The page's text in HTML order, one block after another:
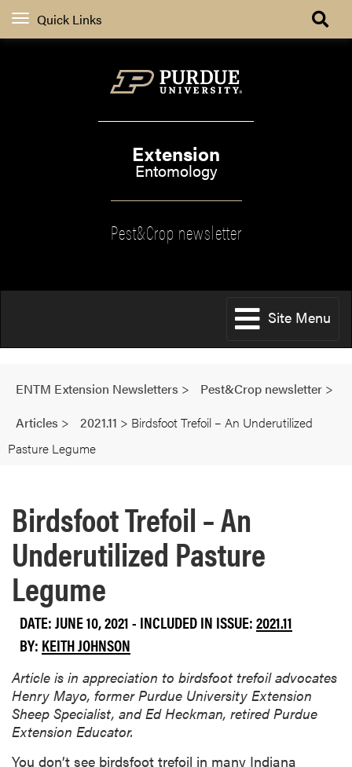
Quick Links
Extension
Entomology
Pest&Crop newsletter
Site Menu
ENTM Extension Newsletters > Pest&Crop newsletter >
Articles > 2021.11 > Birdsfoot Trefoil – An Underutilized
Pasture Legume
Birdsfoot Trefoil – An
Underutilized Pasture
Legume
DATE: JUNE 10, 2021 - INCLUDED IN ISSUE:2021.11
BY: KEITH JOHNSON
Article is in appreciation to birdsfoot trefoil advocates
Henry Mayo, former Purdue University Extension
Sheep Specialist, and Ed Heckman, retired Purdue
Extension Educator.
You don’t see birdsfoot trefoil in many Indiana